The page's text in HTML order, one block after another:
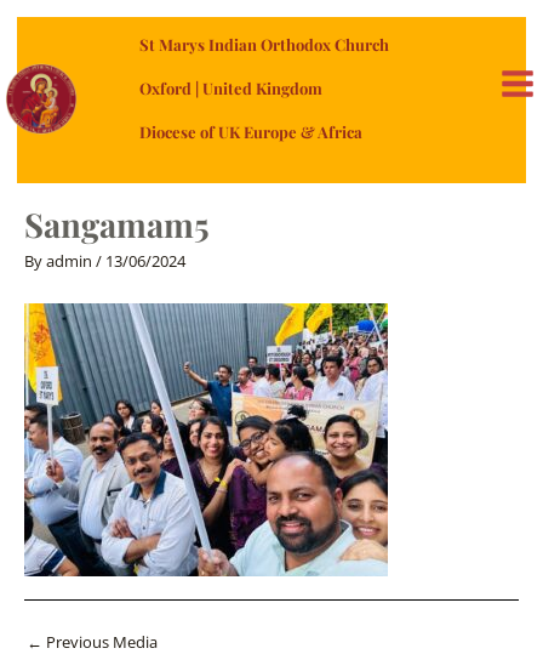
content
St Marys Indian Orthodox Church
Oxford | United Kingdom
Diocese of UK Europe & Africa
Sangamam5
Byadmin / 13/06/2024
Post
← Previous Media